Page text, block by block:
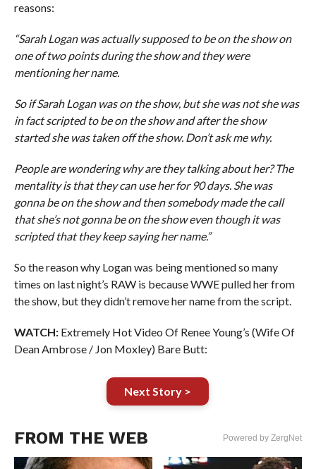
reasons:
“Sarah Logan was actually supposed to be on the show on
one of two points during the show and they were
mentioning her name.
So if Sarah Logan was on the show, but she was not she was
in fact scripted to be on the show and after the show
started she was taken off the show. Don’t ask me why.
People are wondering why are they talking about her? The
mentality is that they can use her for 90 days. She was
gonna be on the show and then somebody made the call
that she’s not gonna be on the show even though it was
scripted that they keep saying her name.”
So the reason why Logan was being mentioned so many
times on last night’s RAW is because WWE pulled her from
the show, but they didn’t remove her name from the script.
WATCH:Extremely Hot Video Of Renee Young’s (Wife Of
Dean Ambrose / Jon Moxley) Bare Butt:
Next Story >
FROM THE WEB Powered by ZergNet